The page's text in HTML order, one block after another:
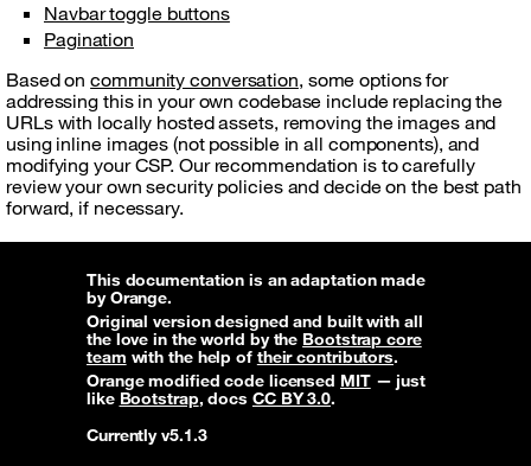
Navbar toggle buttons
Pagination
Based oncommunity conversation, some options for
addressing this in your own codebase include replacing the
URLs with locally hosted assets, removing the images and
using inline images (not possible in all components), and
modifying your CSP. Our recommendation is to carefully
review your own security policies and decide on the best path
forward, if necessary.
This documentation is an adaptation made
by Orange.
Original version designed and built with all
the love in the world by the Bootstrap core
team with the help of their contributors.
Orange modified code licensed MIT— just
like Bootstrap, docs CC BY 3.0.
Currently v5.1.3